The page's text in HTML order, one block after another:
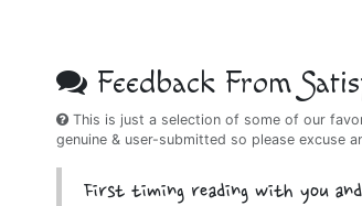
Feedback From
This is just a selection of some of our
genuine & user-submitted so please excuse
First timing reading with you